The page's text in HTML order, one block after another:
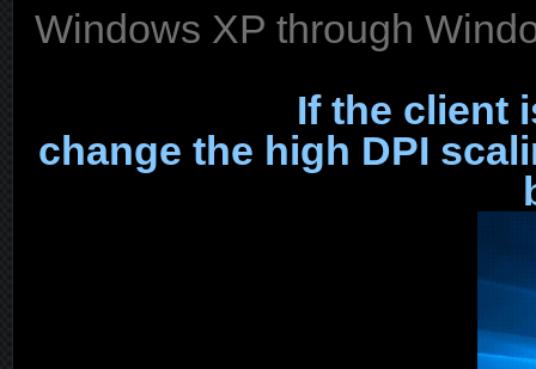
Windows XP through
If the client
change the high DPI